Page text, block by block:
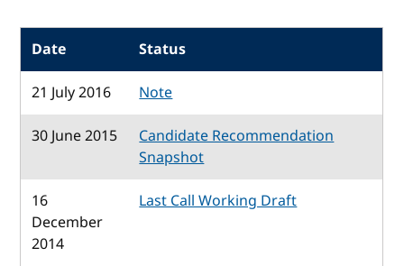
Date
Status
21 July 2016
Note
30 June 2015
Candidate Recommendation
Snapshot
16
December
2014
Last Call Working Draft